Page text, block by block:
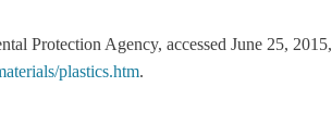
Protection Agency, accessed June 25, 2015,
plastics.htm.